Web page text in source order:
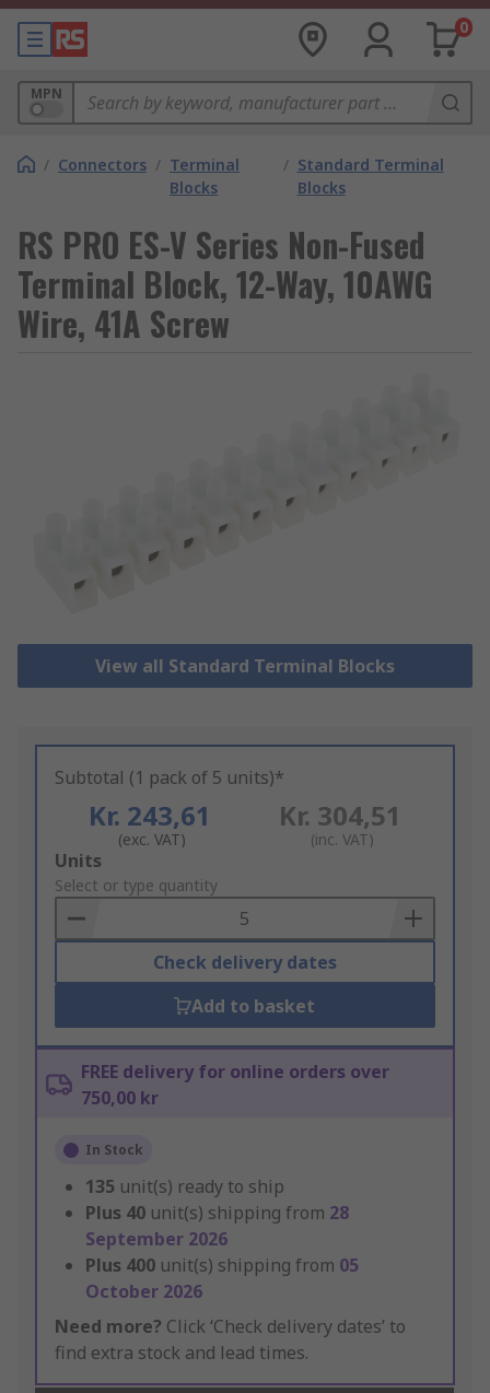
0
MPN
/ Connectors / Terminal
Blocks
/ Standard Terminal
Blocks
RS PRO ES-V Series Non-Fused
Terminal Block, 12-Way, 10AWG
Wire, 41A Screw
View all Standard Terminal Blocks
Subtotal (1 pack of 5 units)*
Kr. 243,61
(exc. VAT)
Kr. 304,51
(inc. VAT)
Add
to
Basket
Units
Select or type quantity
Check delivery dates
Add to basket
FREE delivery for online orders over
750,00 kr
In Stock
135 unit(s) ready to ship
Plus 40 unit(s) shipping from 28
September 2026
Plus 400 unit(s) shipping from 05
October 2026
Need more? Click ‘Check delivery dates’ to
find extra stock and lead times.